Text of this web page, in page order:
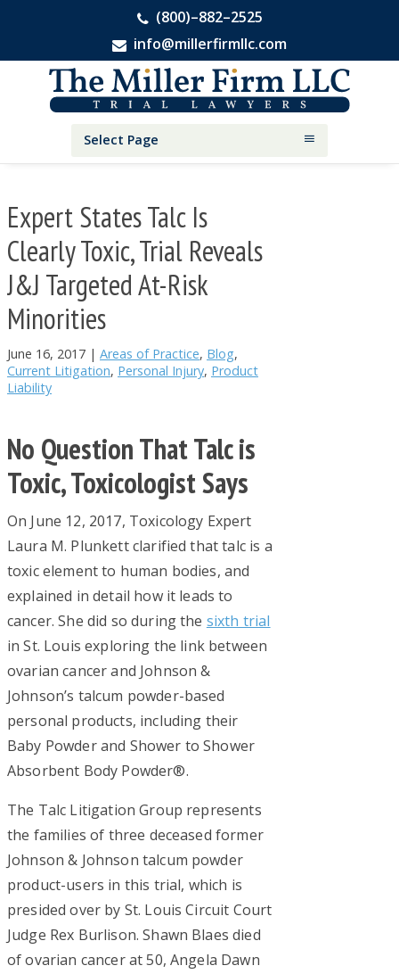
(800)–882–2525
info@millerfirmllc.com
primary
primary
Injury
Select Page
Expert States Talc Is
Clearly Toxic, Trial Reveals
J&J Targeted At-Risk
Minorities
June 16, 2017 | Areas of Practice, Blog,
Current Litigation, Personal Injury, Product
Liability
No Question That Talc is
Toxic, Toxicologist Says
On June 12, 2017, Toxicology Expert
Laura M. Plunkett clarified that talc is a
toxic element to human bodies, and
explained in detail how it leads to
cancer. She did so during the sixth trial
in St. Louis exploring the link between
ovarian cancer and Johnson &
Johnson’s talcum powder-based
personal products, including their
Baby Powder and Shower to Shower
Absorbent Body Powder®.
The Talc Litigation Group represents
the families of three deceased former
Johnson & Johnson talcum powder
product-users in this trial, which is
presided over by St. Louis Circuit Court
Judge Rex Burlison. Shawn Blaes died
of ovarian cancer at 50, Angela Dawn